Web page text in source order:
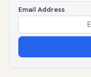
Email Address